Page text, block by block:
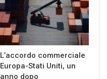
L’accordo commerciale
Europa-Stati Uniti, un
anno dopo